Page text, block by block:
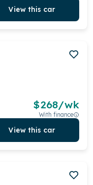
View this car
$268/wk
With finance
View this car